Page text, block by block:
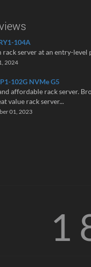
104A
rack server at an entry-level
2024
102G NVMe G5
affordable rack server.
value rack server...
01, 2023
1